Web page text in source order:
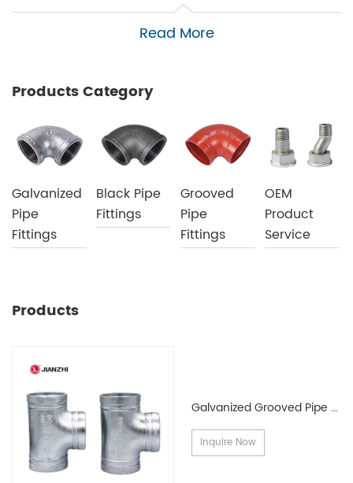
together and to guide the movement of gas or liquid depending
The black pipe reducer is equipped with standard iron pipe
including air, water, gas, and oil.
in commercial and residential applications.
Read More
Products Category
Galvanized
Pipe
Fittings
Black Pipe
Fittings
Grooved
Pipe
Fittings
OEM
Product
Service
Products
Galvanized Grooved Pipe Fittings
Inquire Now